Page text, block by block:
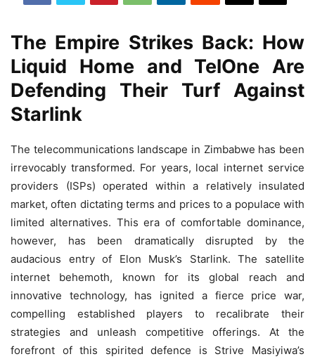
The Empire Strikes Back: How
Liquid Home and TelOne Are
Defending Their Turf Against
Starlink
The telecommunications landscape in Zimbabwe has been
irrevocably transformed. For years, local internet service
providers (ISPs) operated within a relatively insulated
market, often dictating terms and prices to a populace with
limited alternatives. This era of comfortable dominance,
however, has been dramatically disrupted by the
audacious entry of Elon Musk’s Starlink. The satellite
internet behemoth, known for its global reach and
innovative technology, has ignited a fierce price war,
compelling established players to recalibrate their
strategies and unleash competitive offerings. At the
forefront of this spirited defence is Strive Masiyiwa’s